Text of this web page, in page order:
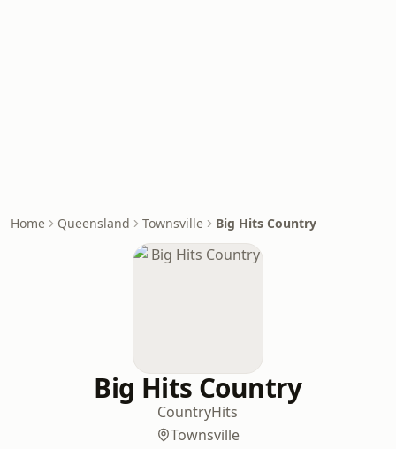
Home Queensland Townsville Big Hits Country
Big Hits Country
CountryHits
Townsville